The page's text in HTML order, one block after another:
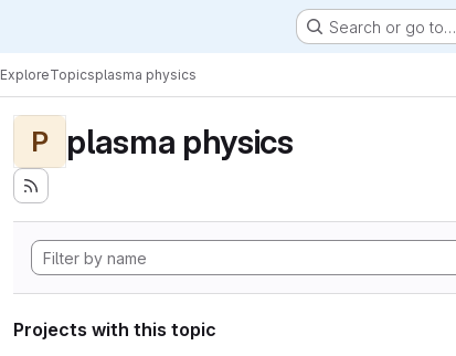
Search or go to…
ExploreTopicsplasma physics
P plasma physics
Projects with this topic